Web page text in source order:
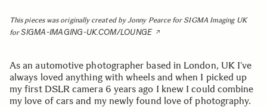
This pieces was originally created by Jonny Pearce for SIGMA Imaging UK
forSIGMA-IMAGING-UK.COM/LOUNGE
As an automotive photographer based in London, UK I’ve
always loved anything with wheels and when I picked up
my first DSLR camera 6 years ago I knew I could combine
my love of cars and my newly found love of photography.